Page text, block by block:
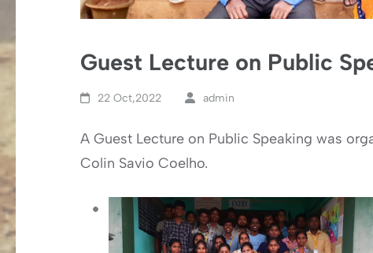
Guest Lecture on Public
22 Oct,2022 admin
A Guest Lecture on Public Speaking was
Colin Savio Coelho.